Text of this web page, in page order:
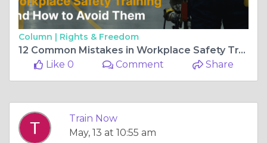
Column | Rights & Freedom
12 Common Mistakes in Workplace Safety Training and How to Avoid Them
Like 0
Comment Share
Train Now
May, 13 at 10:55 am